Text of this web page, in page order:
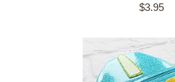
$3.95